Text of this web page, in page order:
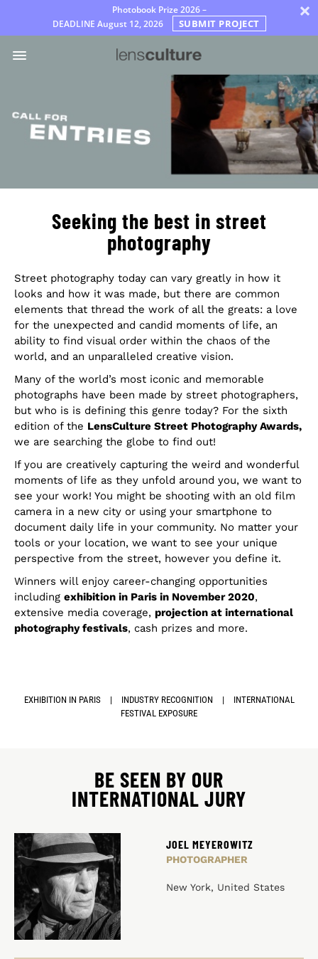
Photobook Prize 2026 –
DEADLINE August 12, 2026 SUBMIT PROJECT ×
Rules
Seeking the best in street
photography
Street photography today can vary greatly in how it
looks and how it was made, but there are common
elements that thread the work of all the greats: a love
for the unexpected and candid moments of life, an
ability to find visual order within the chaos of the
world, and an unparalleled creative vision.
Many of the world’s most iconic and memorable
photographs have been made by street photographers,
but who is is defining this genre today? For the sixth
edition of the LensCulture Street Photography Awards,
we are searching the globe to find out!
If you are creatively capturing the weird and wonderful
moments of life as they unfold around you, we want to
see your work! You might be shooting with an old film
camera in a new city or using your smartphone to
document daily life in your community. No matter your
tools or your location, we want to see your unique
perspective from the street, however you define it.
Winners will enjoy career-changing opportunities
including exhibition in Paris in November 2020,
extensive media coverage, projection at international
photography festivals, cash prizes and more.
EXHIBITION IN PARIS | INDUSTRY RECOGNITION |
INTERNATIONAL
FESTIVAL EXPOSURE
BE SEEN BY OUR
INTERNATIONAL JURY
JOEL MEYEROWITZ
PHOTOGRAPHER
New York, United States